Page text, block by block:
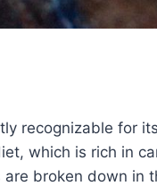
recognizable for
which is rich in
broken down in